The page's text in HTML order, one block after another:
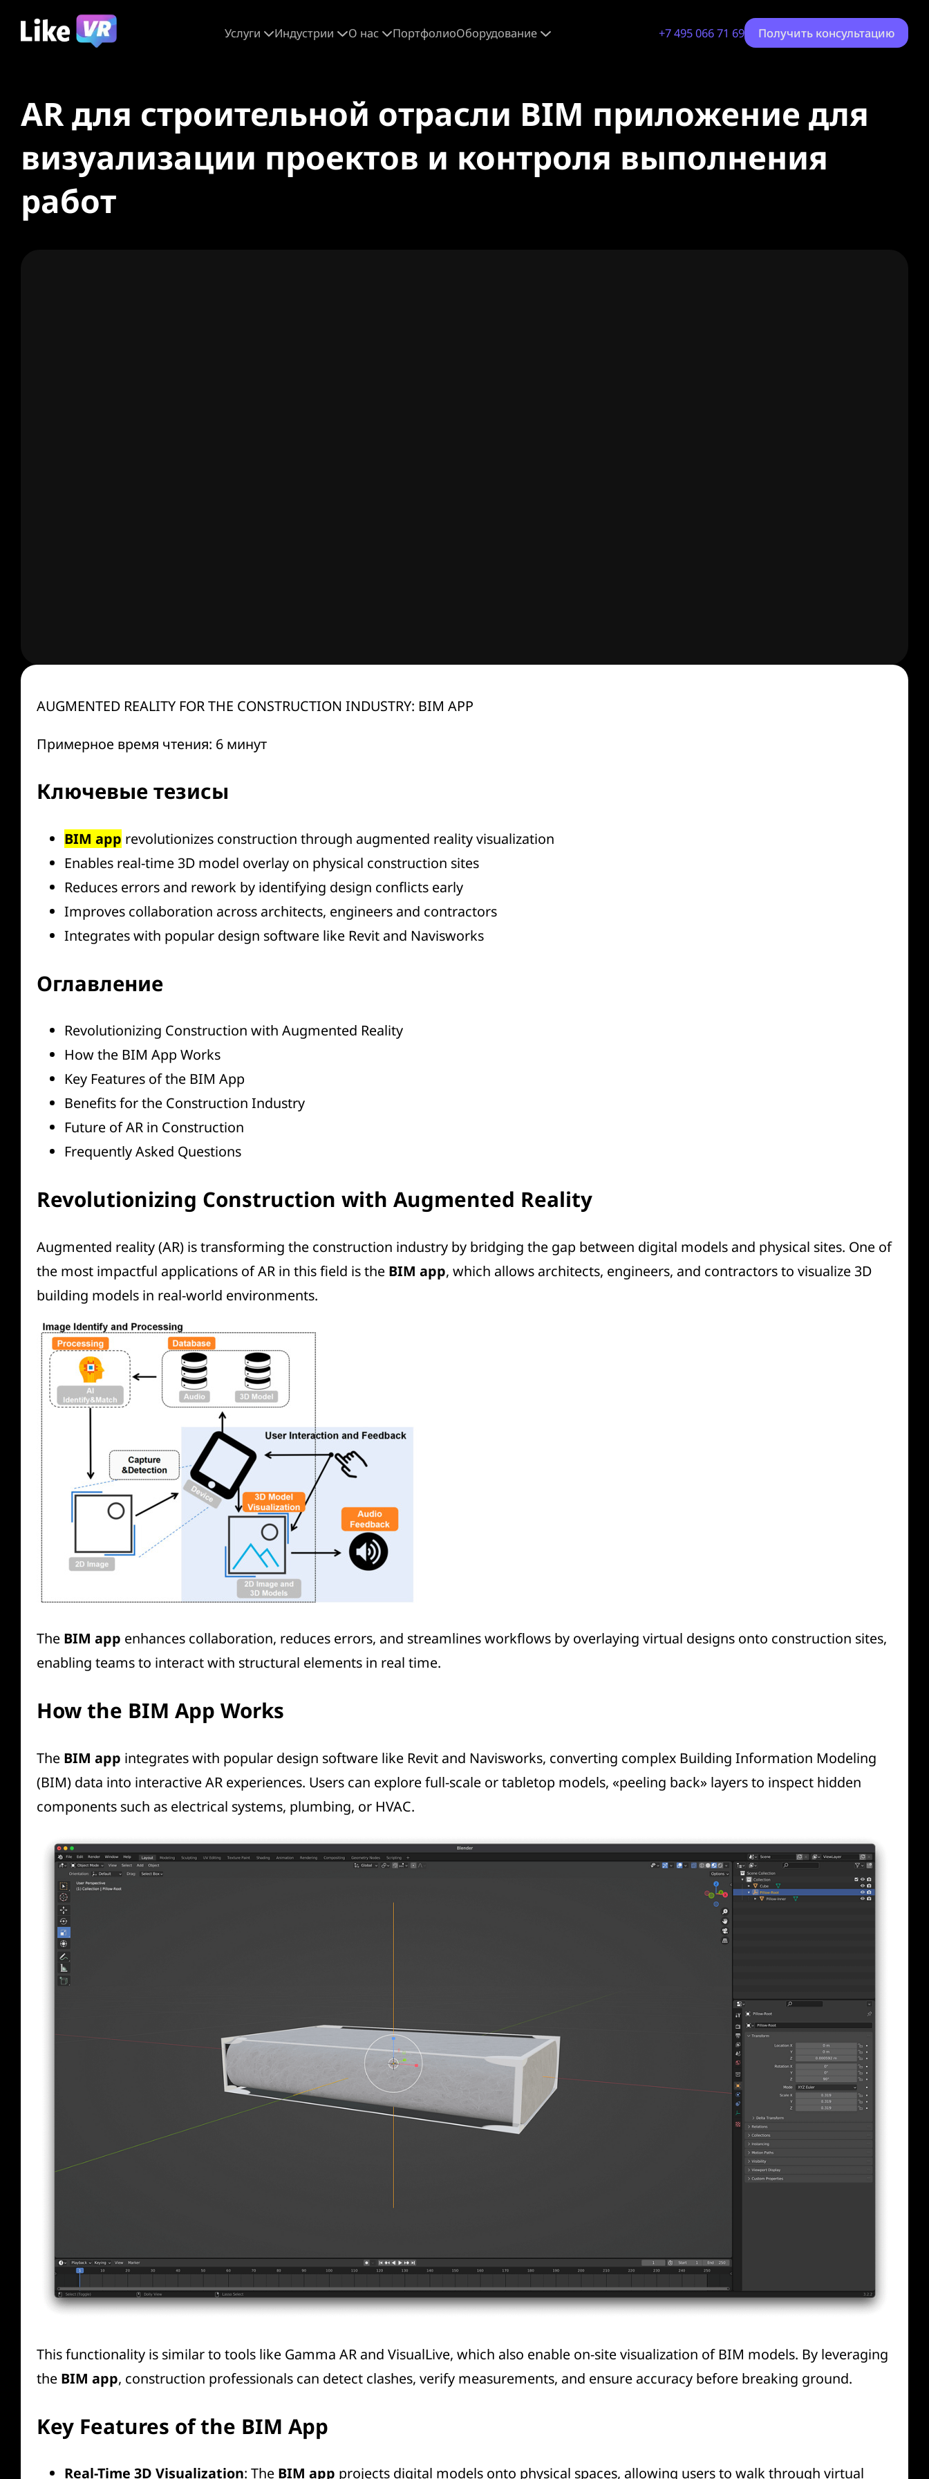
Услуги Индустрии О нас ПортфолиоОборудование +7 495 066 71 69 Получить консультацию
AR для строительной отрасли BIM приложение для
визуализации проектов и контроля выполнения
работ
AUGMENTED REALITY FOR THE CONSTRUCTION INDUSTRY: BIM APP
Примерное время чтения: 6 минут
Ключевые тезисы
BIM app revolutionizes construction through augmented reality visualization
Enables real-time 3D model overlay on physical construction sites
Reduces errors and rework by identifying design conflicts early
Improves collaboration across architects, engineers and contractors
Integrates with popular design software like Revit and Navisworks
Оглавление
Revolutionizing Construction with Augmented Reality
How the BIM App Works
Key Features of the BIM App
Benefits for the Construction Industry
Future of AR in Construction
Frequently Asked Questions
Revolutionizing Construction with Augmented Reality
Augmented reality (AR) is transforming the construction industry by bridging the gap between digital models and physical sites. One of
the most impactful applications of AR in this field is the BIM app, which allows architects, engineers, and contractors to visualize 3D
building models in real-world environments.
The BIM app enhances collaboration, reduces errors, and streamlines workflows by overlaying virtual designs onto construction sites,
enabling teams to interact with structural elements in real time.
How the BIM App Works
The BIM app integrates with popular design software like Revit and Navisworks, converting complex Building Information Modeling
(BIM) data into interactive AR experiences. Users can explore full-scale or tabletop models, «peeling back» layers to inspect hidden
components such as electrical systems, plumbing, or HVAC.
This functionality is similar to tools like Gamma ARand VisualLive, which also enable on-site visualization of BIM models. By leveraging
the BIM app, construction professionals can detect clashes, verify measurements, and ensure accuracy before breaking ground.
Key Features of the BIM App
Real-Time 3D Visualization: The BIM app projects digital models onto physical spaces, allowing users to walk through virtual